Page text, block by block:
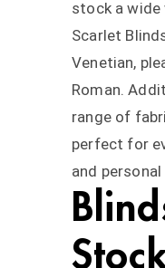
stock a wide
Scarlet
Venetian,
Roman.
range of
perfect for
and